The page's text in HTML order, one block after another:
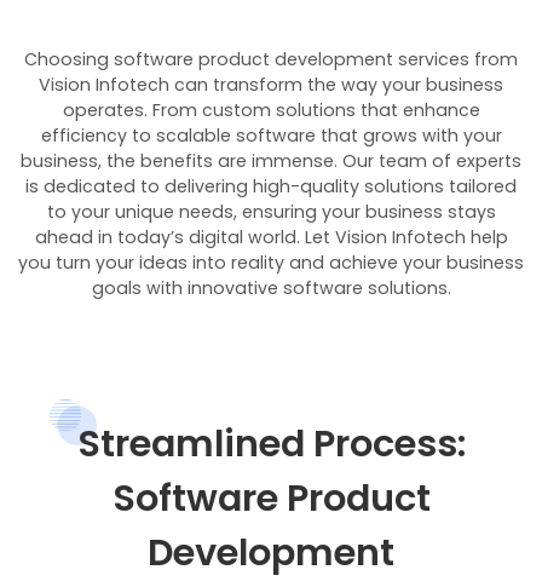
Choosing software product development services from
Vision Infotech can transform the way your business
operates. From custom solutions that enhance
efficiency to scalable software that grows with your
business, the benefits are immense. Our team of experts
is dedicated to delivering high-quality solutions tailored
to your unique needs, ensuring your business stays
ahead in today’s digital world. Let Vision Infotech help
you turn your ideas into reality and achieve your business
goals with innovative software solutions.
Streamlined Process:
Software Product
Development